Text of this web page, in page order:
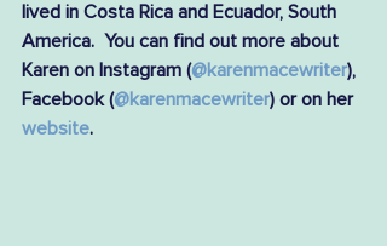
lived in Costa Rica and Ecuador, South
America.  You can find out more about
Karen on Instagram (@karenmacewriter),
Facebook (@karenmacewriter) or on her
website.